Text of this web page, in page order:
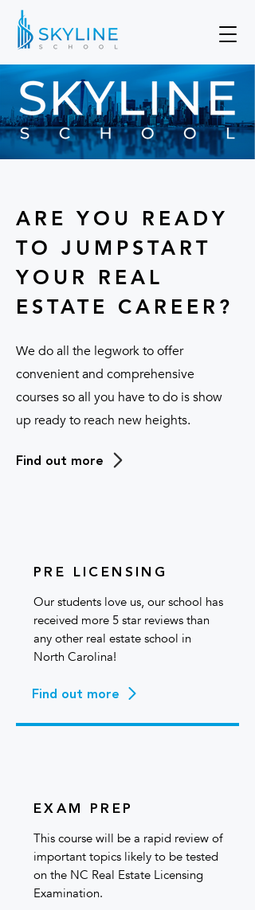
ARE YOU READY
TO JUMPSTART
YOUR REAL
ESTATE CAREER?
We do all the legwork to offer
convenient and comprehensive
courses so all you have to do is show
up ready to reach new heights.
Find out more
PRE LICENSING
Our students love us, our school has
received more 5 star reviews than
any other real estate school in
North Carolina!
Find out more
EXAM PREP
This course will be a rapid review of
important topics likely to be tested
on the NC Real Estate Licensing
Examination.